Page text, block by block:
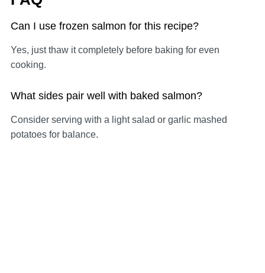
Can I use frozen salmon for this recipe?
Yes, just thaw it completely before baking for even
cooking.
What sides pair well with baked salmon?
Consider serving with a light salad or garlic mashed
potatoes for balance.